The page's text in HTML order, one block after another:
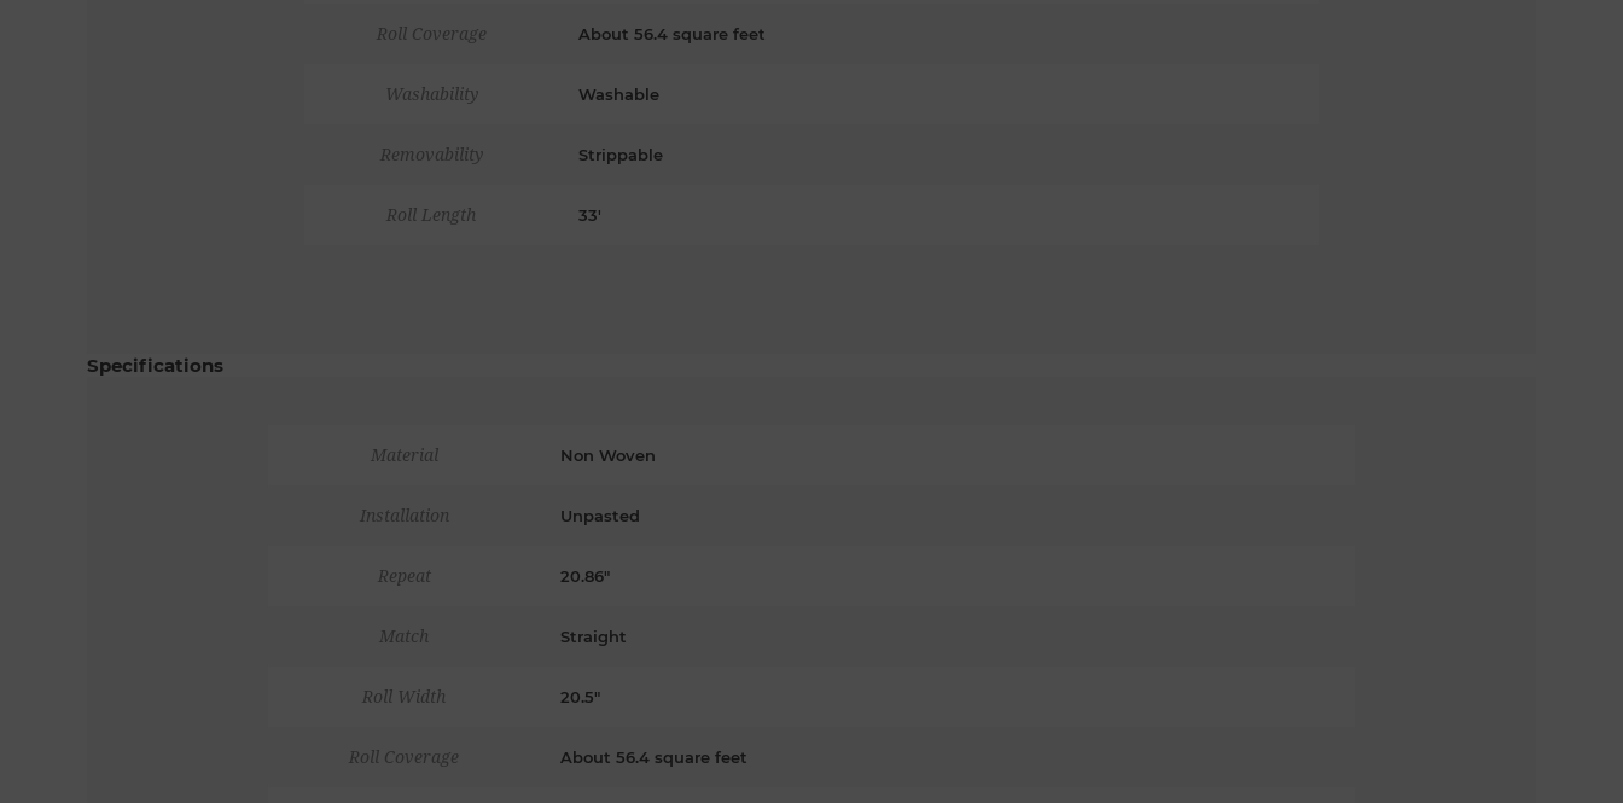
Roll Coverage About 56.4 square feet
Washability Washable
Removability Strippable
Roll Length 33'
Specifications
Material Non Woven
Installation Unpasted
Repeat 20.86"
Match Straight
Roll Width 20.5"
Roll Coverage About 56.4 square feet